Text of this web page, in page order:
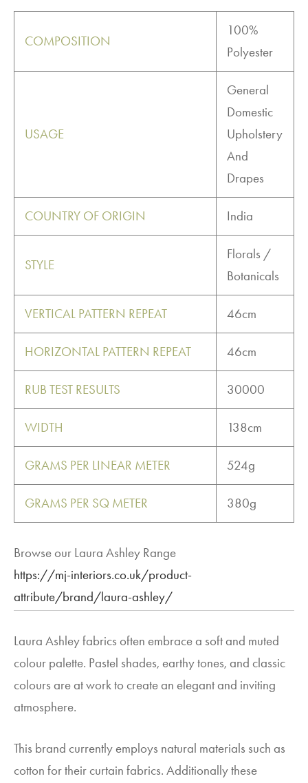
COMPOSITION
100%
Polyester
USAGE
General
Domestic
Upholstery
And
Drapes
COUNTRY OF ORIGIN India
STYLE
Florals /
Botanicals
VERTICAL PATTERN REPEAT 46cm
HORIZONTAL PATTERN REPEAT 46cm
RUB TEST RESULTS 30000
WIDTH 138cm
GRAMS PER LINEAR METER 524g
GRAMS PER SQ METER 380g
Browse our Laura Ashley Range
https://mj-interiors.co.uk/product-
attribute/brand/laura-ashley/
Laura Ashley fabrics often embrace a soft and muted
colour palette. Pastel shades, earthy tones, and classic
colours are at work to create an elegant and inviting
atmosphere.
This brand currently employs natural materials such as
cotton for their curtain fabrics. Additionally these